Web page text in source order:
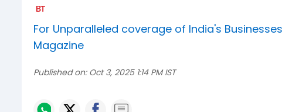
For Unparalleled coverage of India's
Magazine
Published on: Oct 3, 2025 1:14 PM IST